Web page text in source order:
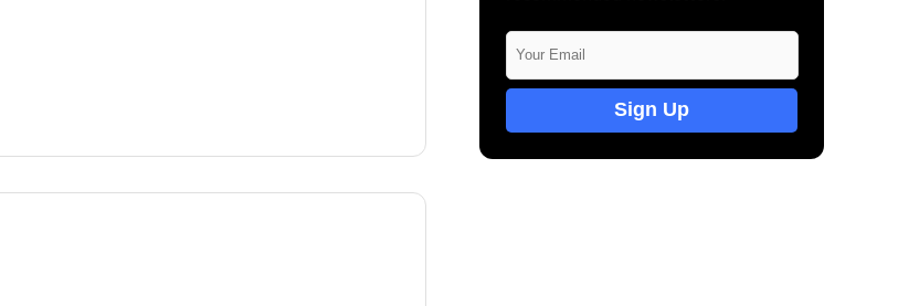
Sign Up